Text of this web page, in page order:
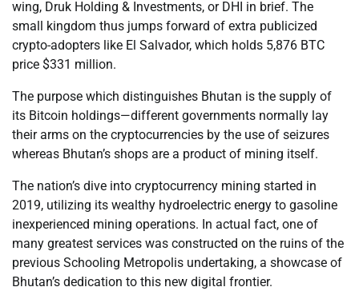
wing, Druk Holding & Investments, or DHI in brief. The
small kingdom thus jumps forward of extra publicized
crypto-adopters like El Salvador, which holds 5,876 BTC
price $331 million.
The purpose which distinguishes Bhutan is the supply of
its Bitcoin holdings—different governments normally lay
their arms on the cryptocurrencies by the use of seizures
whereas Bhutan’s shops are a product of mining itself.
The nation’s dive into cryptocurrency mining started in
2019, utilizing its wealthy hydroelectric energy to gasoline
inexperienced mining operations. In actual fact, one of
many greatest services was constructed on the ruins of the
previous Schooling Metropolis undertaking, a showcase of
Bhutan’s dedication to this new digital frontier.